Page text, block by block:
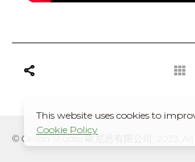
© Onion Studio 歐尼恩有限公司, 2023. All
This website uses cookies to
Cookie Policy